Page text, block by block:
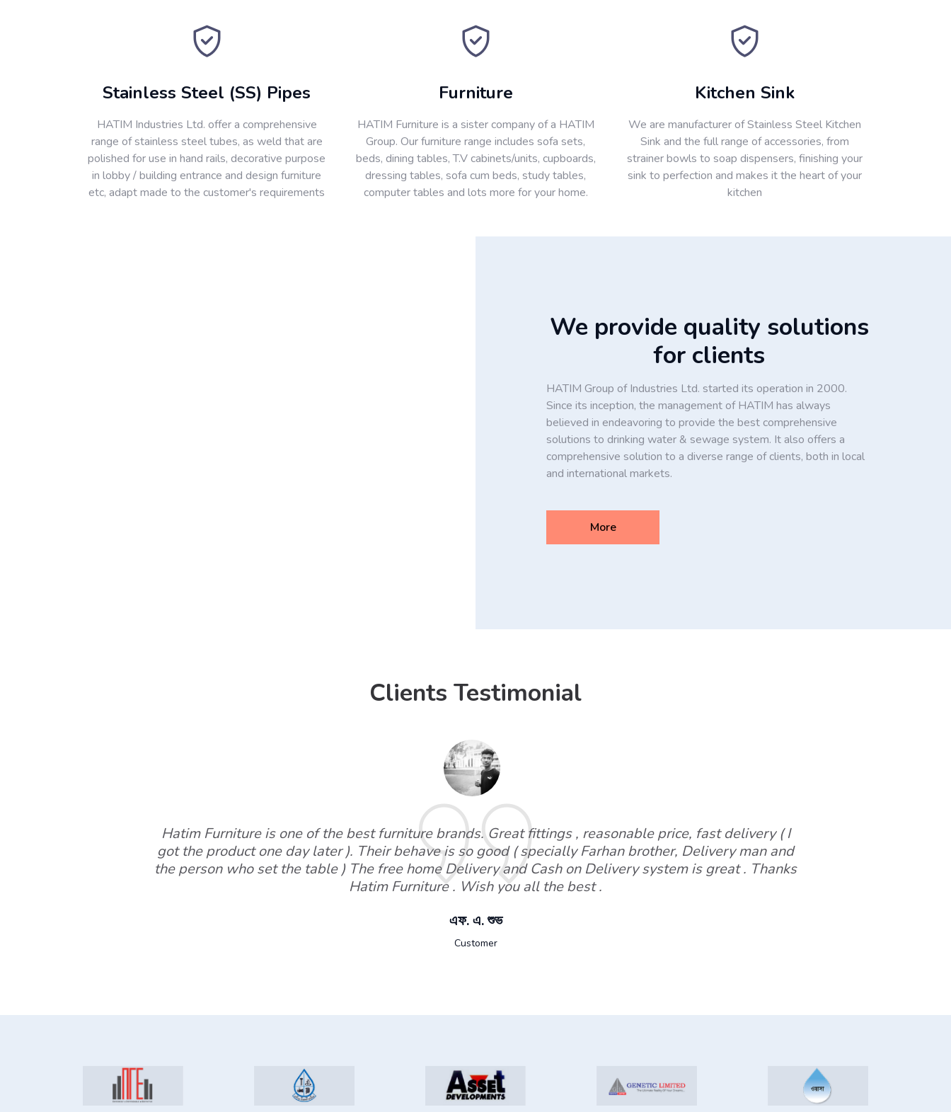
Stainless Steel (SS) Pipes
HATIM Industries Ltd. offer a comprehensive
range of stainless steel tubes, as weld that are
polished for use in hand rails, decorative purpose
in lobby / building entrance and design furniture
etc, adapt made to the customer's requirements
Furniture
HATIM Furniture is a sister company of a HATIM
Group. Our furniture range includes sofa sets,
beds, dining tables, T.V cabinets/units, cupboards,
dressing tables, sofa cum beds, study tables,
computer tables and lots more for your home.
Kitchen Sink
We are manufacturer of Stainless Steel Kitchen
Sink and the full range of accessories, from
strainer bowls to soap dispensers, finishing your
sink to perfection and makes it the heart of your
kitchen
We provide quality solutions
for clients
HATIM Group of Industries Ltd. started its operation in 2000.
Since its inception, the management of HATIM has always
believed in endeavoring to provide the best comprehensive
solutions to drinking water & sewage system. It also offers a
comprehensive solution to a diverse range of clients, both in local
and international markets.
More
Clients Testimonial
Hatim Furniture is one of the best furniture brands. Great fittings , reasonable price, fast delivery ( I
got the product one day later ). Their behave is so good ( specially Farhan brother, Delivery man and
the person who set the table ) The free home Delivery and Cash on Delivery system is great . Thanks
Hatim Furniture . Wish you all the best .
এফ. এ. শুভ
Customer